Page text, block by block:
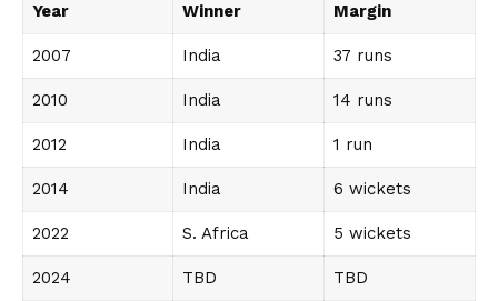
Year
Winner Margin
2007 India 37 runs
2010 India 14 runs
2012 India 1 run
2014 India 6 wickets
2022 S. Africa 5 wickets
2024 TBD TBD